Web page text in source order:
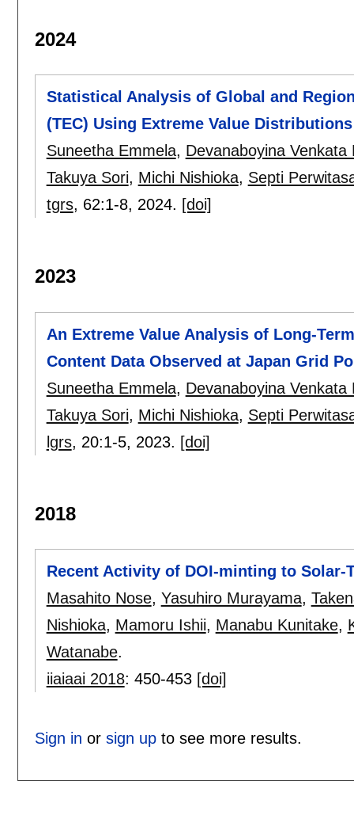
2024
Statistical Analysis of Global and
(TEC) Using Extreme Value Distributions
Suneetha Emmela, Devanaboyina Venkata
Takuya Sori, Michi Nishioka, Septi
tgrs, 62:1-8, 2024. [doi]
2023
An Extreme Value Analysis of Long-
Content Data Observed at Japan Grid
Suneetha Emmela, Devanaboyina Venkata
Takuya Sori, Michi Nishioka, Septi
lgrs, 20:1-5, 2023. [doi]
2018
Recent Activity of DOI-minting to Solar-
Masahito Nose, Yasuhiro Murayama,
Nishioka, Mamoru Ishii, Manabu Kunitake,
Watanabe.
iiaiaai 2018: 450-453 [doi]
Sign in or sign upto see more results.